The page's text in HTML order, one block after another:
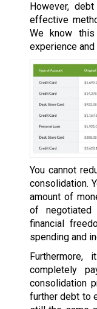
However,
effective
We know
experience and
You cannot
consolidation.
amount of
of
financial
spending and
completely
consolidation
further debt to